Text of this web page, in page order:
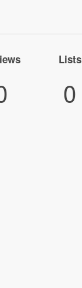
Lists
0